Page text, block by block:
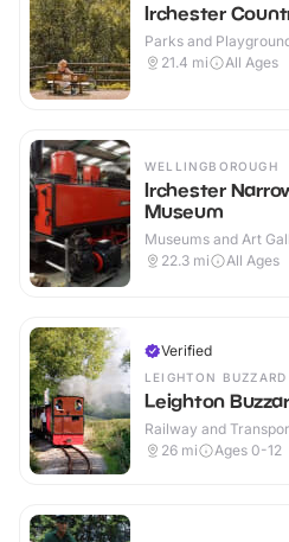
Irchester
Parks and
21.4 mi All Ages
WELLINGBOROUGH
Irchester
Museum
Museums and Art
22.3 mi All Ages
Verified
LEIGHTON BUZZARD
Leighton
Railway and
Outdoor
26 mi Ages 0-12